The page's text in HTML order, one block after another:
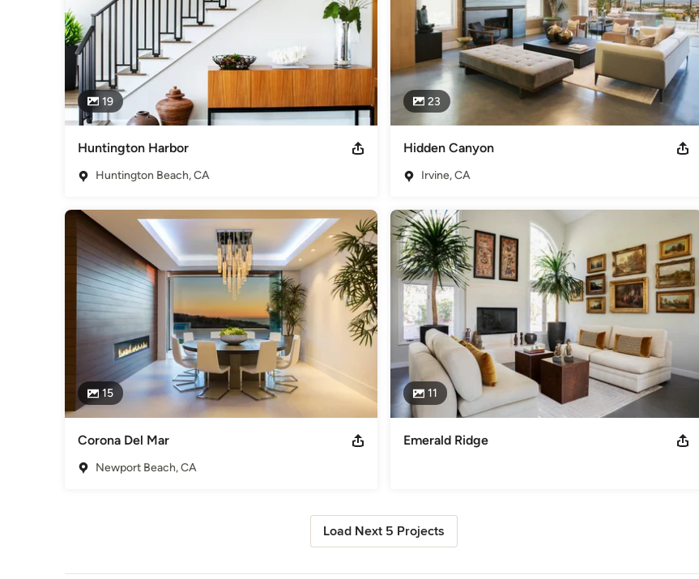
19
Huntington Harbor
Huntington Beach, CA
23
Hidden Canyon
Irvine, CA
15
Corona Del Mar
Newport Beach, CA
11
Emerald Ridge
Load Next 5 Projects